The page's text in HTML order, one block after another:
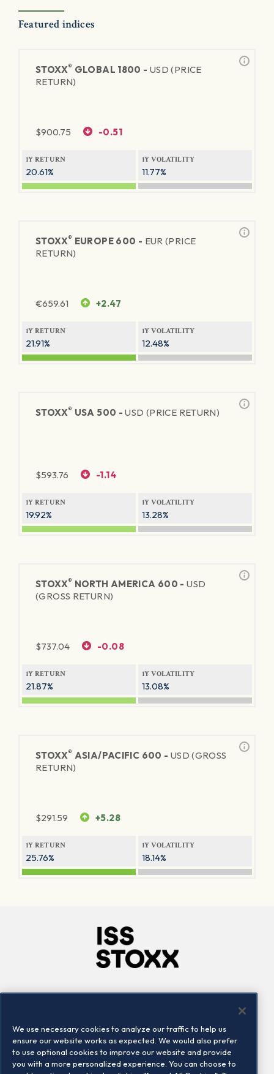
Featured indices
STOXX® GLOBAL 1800 - USD (PRICE
RETURN)
$900.75 -0.51
1Y RETURN
20.61%
1Y VOLATILITY
11.77%
STOXX® EUROPE 600 - EUR (PRICE
RETURN)
€659.61 +2.47
1Y RETURN
21.91%
1Y VOLATILITY
12.48%
STOXX® USA 500 -USD (PRICE RETURN)
$593.76 -1.14
1Y RETURN
19.92%
1Y VOLATILITY
13.28%
STOXX® NORTH AMERICA 600 -USD
(GROSS RETURN)
$737.04 -0.08
1Y RETURN
21.87%
1Y VOLATILITY
13.08%
STOXX® ASIA/PACIFIC 600 - USD (GROSS
RETURN)
$291.59 +5.28
1Y RETURN
25.76%
1Y VOLATILITY
18.14%
Locations
Contact us
We use necessary cookies to analyze our traffic to help us
ensure our website works as expected. We would also prefer
to use optional cookies to improve our website and provide
you with a more personalized experience. You can choose to